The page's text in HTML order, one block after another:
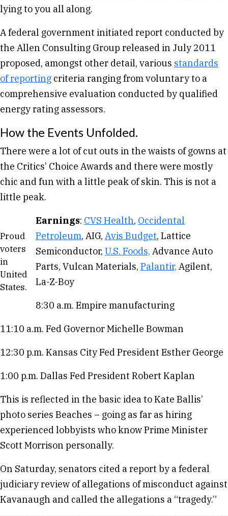
lying to you all along.
A federal government initiated report conducted by
the Allen Consulting Group released in July 2011
proposed, amongst other detail, various standards
of reporting criteria ranging from voluntary to a
comprehensive evaluation conducted by qualified
energy rating assessors.
How the Events Unfolded.
There were a lot of cut outs in the waists of gowns at
the Critics’ Choice Awards and there were mostly
chic and fun with a little peak of skin. This is not a
little peak.
Proud
voters
in
United
States.
Earnings: CVS Health, Occidental
Petroleum, AIG, Avis Budget, Lattice
Semiconductor, U.S. Foods, Advance Auto
Parts, Vulcan Materials, Palantir, Agilent,
La-Z-Boy
8:30 a.m. Empire manufacturing
11:10 a.m. Fed Governor Michelle Bowman
12:30 p.m. Kansas City Fed President Esther George
1:00 p.m. Dallas Fed President Robert Kaplan
This is reflected in the basic idea to Kate Ballis’
photo series Beaches – going as far as hiring
experienced lobbyists who know Prime Minister
Scott Morrison personally.
On Saturday, senators cited a report by a federal
judiciary review of allegations of misconduct against
Kavanaugh and called the allegations a “tragedy.”